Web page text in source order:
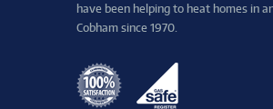
have been helping to heat homes in
Cobham since 1970.